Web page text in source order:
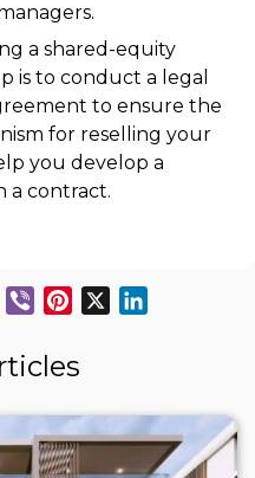
a shared-equity
is to conduct a legal
to ensure the
for reselling your
you develop a
a contract.
WhatsApp
Viber Pinterest